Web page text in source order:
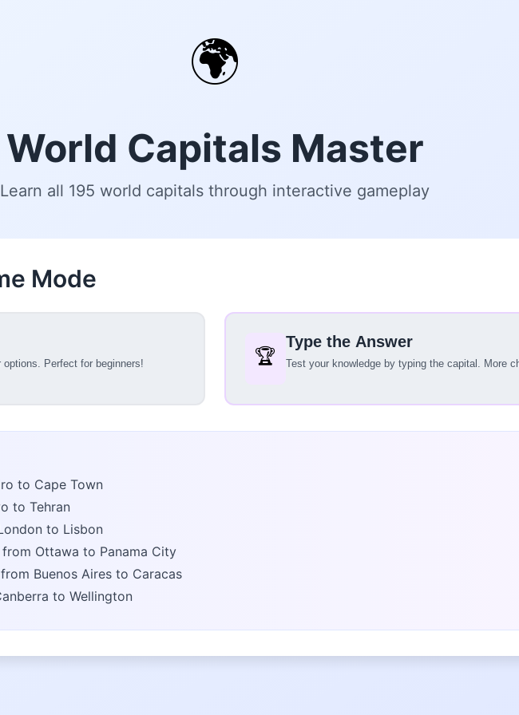
🌍
World Capitals Master
Learn all 195 world capitals through interactive gameplay
Mode
Perfect for beginners! 🏆
Type the Answer
Test your knowledge by typing the capital. More
to Cape Town
to Tehran
to Lisbon
Ottawa to Panama City
Buenos Aires to Caracas
to Wellington